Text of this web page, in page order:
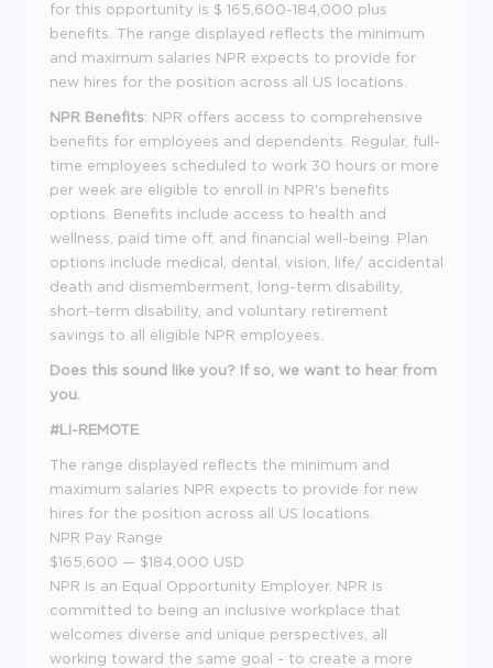
for this opportunity is $ 165,600-184,000 plus
benefits. The range displayed reflects the minimum
and maximum salaries NPR expects to provide for
new hires for the position across all US locations.
NPR Benefits: NPR offers access to comprehensive
benefits for employees and dependents. Regular, full-
time employees scheduled to work 30 hours or more
per week are eligible to enroll in NPR's benefits
options. Benefits include access to health and
wellness, paid time off, and financial well-being. Plan
options include medical, dental, vision, life/ accidental
death and dismemberment, long-term disability,
short-term disability, and voluntary retirement
savings to all eligible NPR employees.
Does this sound like you? If so, we want to hear from
you.
#LI-REMOTE
The range displayed reflects the minimum and
maximum salaries NPR expects to provide for new
hires for the position across all US locations.
NPR Pay Range
$165,600 — $184,000 USD
NPR is an Equal Opportunity Employer. NPR is
committed to being an inclusive workplace that
welcomes diverse and unique perspectives, all
working toward the same goal - to create a more